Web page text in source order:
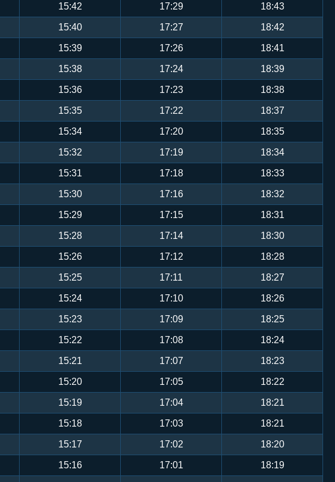
15:42 17:29 18:43
15:40 17:27 18:42
15:39 17:26 18:41
15:38 17:24 18:39
15:36 17:23 18:38
15:35 17:22 18:37
15:34 17:20 18:35
15:32 17:19 18:34
15:31 17:18 18:33
15:30 17:16 18:32
15:29 17:15 18:31
15:28 17:14 18:30
15:26 17:12 18:28
15:25 17:11 18:27
15:24 17:10 18:26
15:23 17:09 18:25
15:22 17:08 18:24
15:21 17:07 18:23
15:20 17:05 18:22
15:19 17:04 18:21
15:18 17:03 18:21
15:17 17:02 18:20
15:16 17:01 18:19